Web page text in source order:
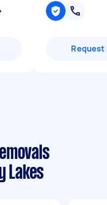
Request
Lakes